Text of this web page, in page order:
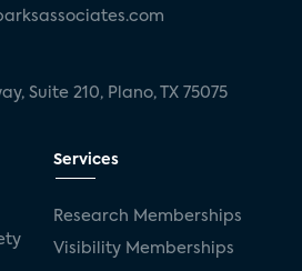
Suite 210, Plano, TX 75075
Services
Research Memberships
Visibility Memberships